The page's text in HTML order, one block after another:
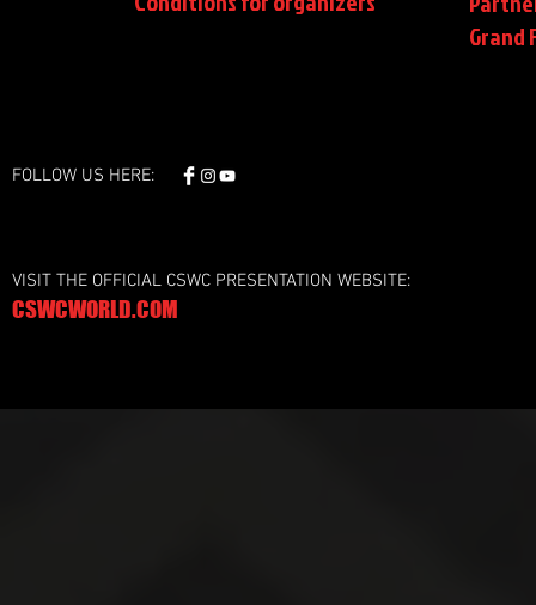
Grand
FOLLOW US HERE:
VISIT THE OFFICIAL CSWC PRESENTATION WEBSITE:
CSWCWORLD.COM